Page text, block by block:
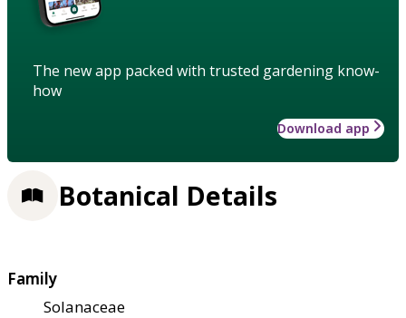
The new app packed with trusted gardening know-
how
Download app
Botanical Details
Family
Solanaceae